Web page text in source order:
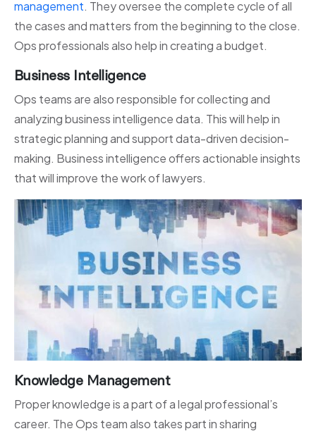
management. They oversee the complete cycle of all
the cases and matters from the beginning to the close.
Ops professionals also help in creating a budget.
Business Intelligence
Ops teams are also responsible for collecting and
analyzing business intelligence data. This will help in
strategic planning and support data-driven decision-
making. Business intelligence offers actionable insights
that will improve the work of lawyers.
Knowledge Management
Proper knowledge is a part of a legal professional’s
career. The Ops team also takes part in sharing